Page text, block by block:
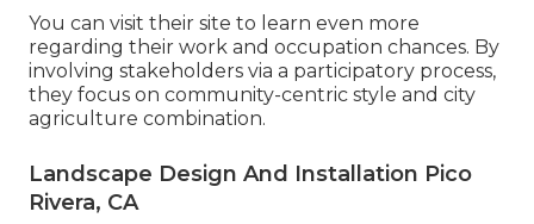
You can visit their site to learn even more
regarding their work and occupation chances. By
involving stakeholders via a participatory process,
they focus on community-centric style and city
agriculture combination.
Landscape Design And Installation Pico
Rivera, CA